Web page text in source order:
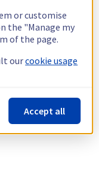
or customise
the "Manage my
of the page.
ourcookie usage
Accept all